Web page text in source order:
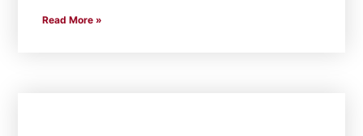
Read More »